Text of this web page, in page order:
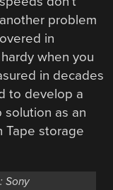
problem
in
when you
in decades
to develop a
solution as an
Tape storage
Sony